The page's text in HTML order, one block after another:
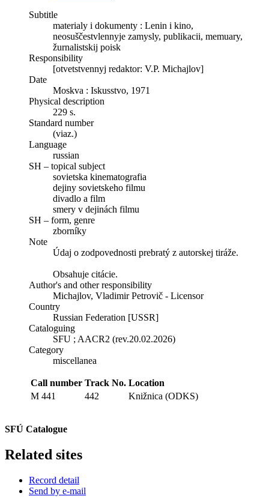
Subtitle
materialy i dokumenty : Lenin i kino,
neosuščestvlennyje zamysly, publikacii, memuary,
žurnalistskij poisk
Responsibility
[otvetstvennyj redaktor: V.P. Michajlov]
Date
Moskva : Iskusstvo, 1971
Physical description
229 s.
Standard number
(viaz.)
Language
russian
SH – topical subject
sovietska kinematografia
dejiny sovietskeho filmu
divadlo a film
smery v dejinách filmu
SH – form, genre
zborníky
Note
Údaj o zodpovednosti prebratý z autorskej tiráže.
Obsahuje citácie.
Author's and other responsibility
Michajlov, Vladimir Petrovič - Licensor
Country
Russian Federation [USSR]
Cataloguing
SFU ; AACR2 (rev.20.02.2026)
Category
miscellanea
Call number Track No. Location
M 441
442 Knižnica (ODKS)
SFÚ Catalogue
Related sites
Record detail
Send by e-mail